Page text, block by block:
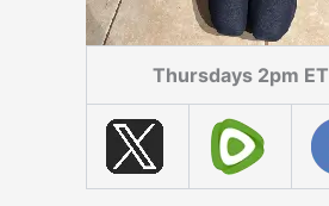
Thursdays 2pm ET